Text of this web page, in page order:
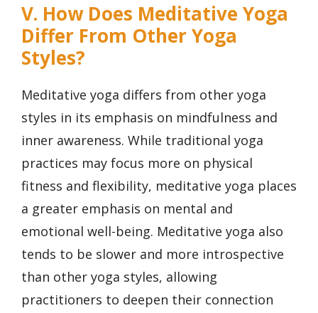
V. How Does Meditative Yoga
Differ From Other Yoga
Styles?
Meditative yoga differs from other yoga
styles in its emphasis on mindfulness and
inner awareness. While traditional yoga
practices may focus more on physical
fitness and flexibility, meditative yoga places
a greater emphasis on mental and
emotional well-being. Meditative yoga also
tends to be slower and more introspective
than other yoga styles, allowing
practitioners to deepen their connection